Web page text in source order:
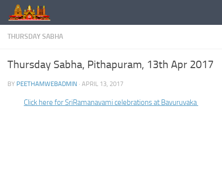
Skip to content
THURSDAY SABHA
Thursday Sabha, Pithapuram, 13th Apr 2017
BY PEETHAMWEBADMIN · APRIL 13, 2017
Click here for SriRamanavami celebrations at Bavuruvaka